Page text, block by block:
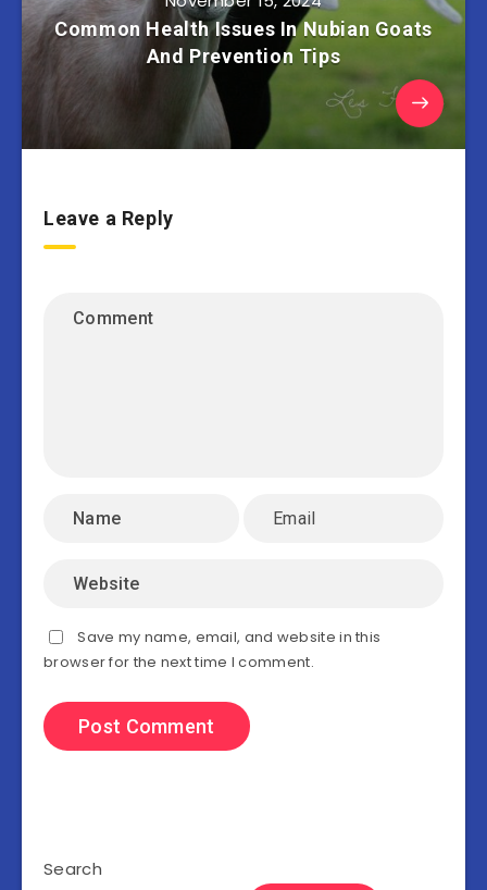
Common Health Issues In Nubian Goats
And Prevention Tips
Leave a Reply
Save my name, email, and website in this
browser for the next time I comment.
Search